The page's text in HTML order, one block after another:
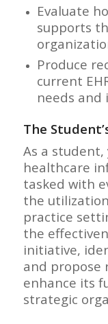
Evaluate
supports
Produce
current
needs and
The
As a student,
healthcare
tasked with
the
practice
the
initiative,
and propose
enhance its
strategic